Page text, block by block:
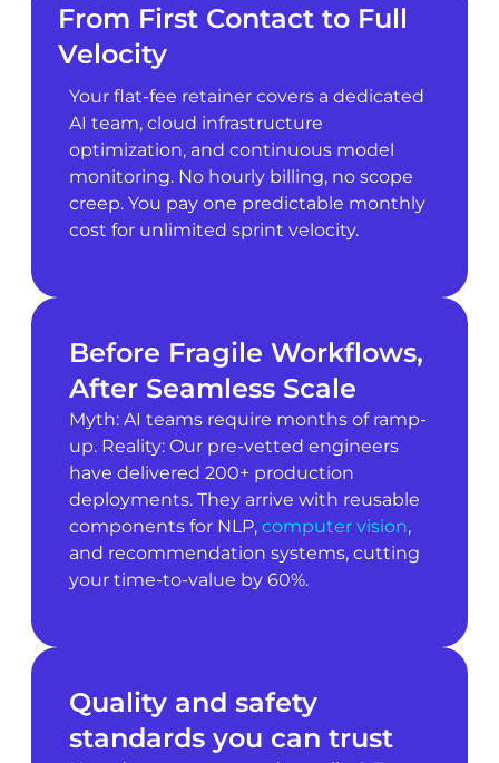
From First Contact to Full
Velocity
Your flat-fee retainer covers a dedicated
AI team, cloud infrastructure
optimization, and continuous model
monitoring. No hourly billing, no scope
creep. You pay one predictable monthly
cost for unlimited sprint velocity.
Before Fragile Workflows,
After Seamless Scale
Myth: AI teams require months of ramp-
up. Reality: Our pre-vetted engineers
have delivered 200+ production
deployments. They arrive with reusable
components for NLP, computer vision,
and recommendation systems, cutting
your time-to-value by 60%.
Quality and safety
standards you can trust